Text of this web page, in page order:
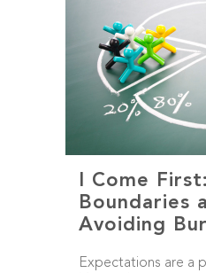
I Come
Boundaries
Avoiding
Expectations are a